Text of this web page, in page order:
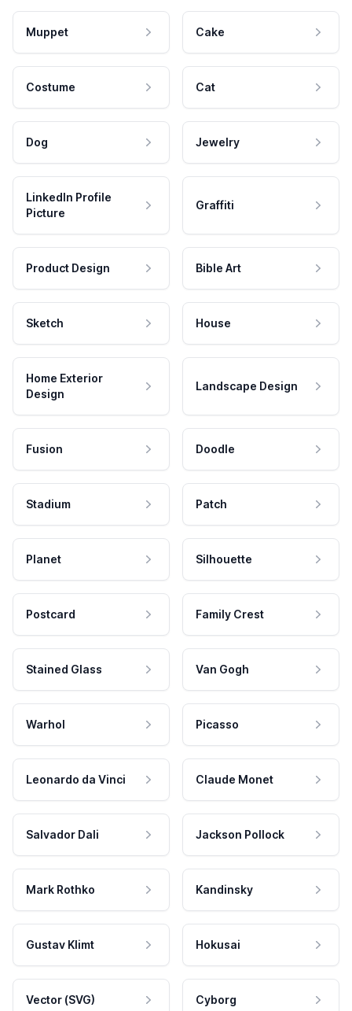
Muppet Cake
Costume Cat
Dog Jewelry
LinkedIn Profile
Picture
Graffiti
Product Design Bible Art
Sketch House
Home Exterior
Design
Landscape Design
Fusion Doodle
Stadium Patch
Planet Silhouette
Postcard Family Crest
Stained Glass Van Gogh
Warhol Picasso
Leonardo da Vinci Claude Monet
Salvador Dali Jackson Pollock
Mark Rothko Kandinsky
Gustav Klimt Hokusai
Vector (SVG) Cyborg